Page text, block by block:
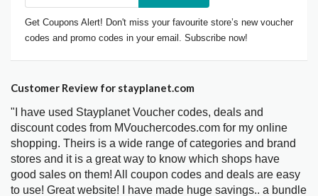
Get Coupons Alert! Don't miss your favourite store’s new voucher
codes and promo codes in your email. Subscribe now!
Customer Review for stayplanet.com
"I have used Stayplanet Voucher codes, deals and
discount codes from MVouchercodes.com for my online
shopping. Theirs is a wide range of categories and brand
stores and it is a great way to know which shops have
good sales on them! All coupon codes and deals are easy
to use! Great website! I have made huge savings.. a bundle